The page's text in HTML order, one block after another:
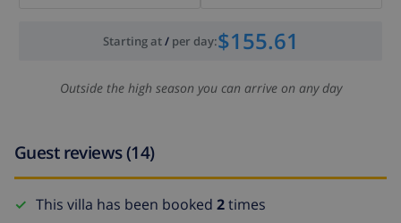
Starting at/ per day:$155.61
Outside the high season you can arrive on any day
Guest reviews (14)
This villa has been booked 2times